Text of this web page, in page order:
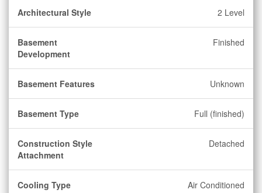
Architectural Style 2 Level
Basement
Development
Finished
Basement Features Unknown
Basement Type Full (finished)
Construction Style
Attachment
Detached
Cooling Type Air Conditioned